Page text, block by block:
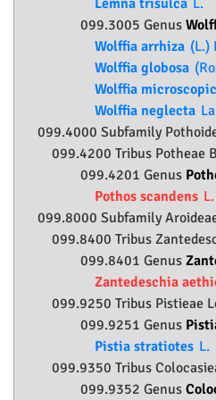
Lemna trisulca L.
099.3005 Genus
Wolffia arrhiza (L.)
Wolffia globosa
Wolffia
Wolffia neglecta
099.4000 Subfamily
099.4200 Tribus Potheae
099.4201 Genus
Pothos scandens L.
099.8000 Subfamily
099.8400 Tribus
099.8401 Genus
Zantedeschia
099.9250 Tribus Pistieae
099.9251 Genus
Pistia stratiotes L.
099.9350 Tribus
099.9352 Genus